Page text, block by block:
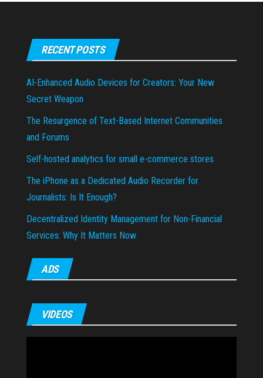
RECENT POSTS
AI-Enhanced Audio Devices for Creators: Your New
Secret Weapon
The Resurgence of Text-Based Internet Communities
and Forums
Self-hosted analytics for small e-commerce stores
The iPhone as a Dedicated Audio Recorder for
Journalists: Is It Enough?
Decentralized Identity Management for Non-Financial
Services: Why It Matters Now
ADS
VIDEOS